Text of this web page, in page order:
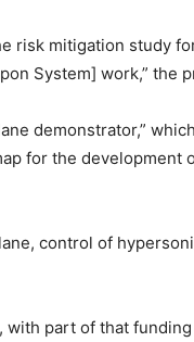
risk mitigation study
System] work,” the
demonstrator,”
for the development
control of
part of that